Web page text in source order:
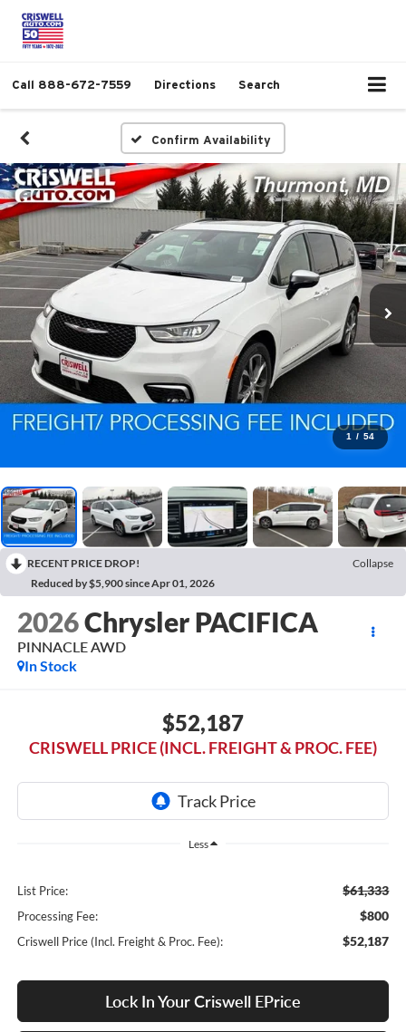
Call 888-672-7559 Directions Search
Confirm Availability
1 / 54
RECENT PRICE DROP!
Collapse
Reduced by $5,900 since Apr 01, 2026
2026Chrysler PACIFICA
PINNACLE AWD
In Stock
$52,187
CRISWELL PRICE (INCL. FREIGHT & PROC. FEE)
Less
List Price: $61,333
Processing Fee: $800
Criswell Price (Incl. Freight & Proc. Fee): $52,187
Lock In Your Criswell EPrice